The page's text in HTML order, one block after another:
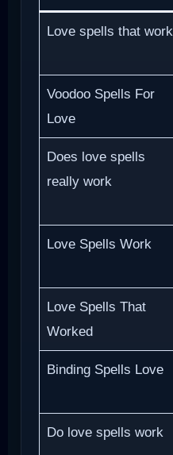
Love spells that work
Voodoo Spells For
Love
Does love spells
really work
Love Spells Work
Love Spells That
Worked
Binding Spells Love
Do love spells work